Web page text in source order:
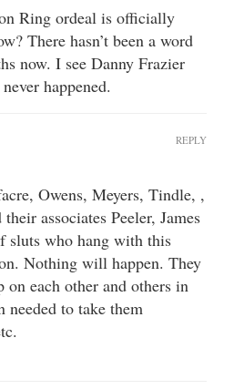
Ring ordeal is officially
There hasn’t been a word
now. I see Danny Frazier
happened.
Owens, Meyers, Tindle, ,
associates Peeler, James
sluts who hang with this
Nothing will happen. They
on each other and others in
needed to take them
REPLY